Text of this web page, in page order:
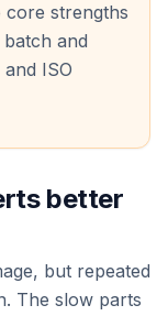
strengths
and
ISO
better
but repeated
The slow parts